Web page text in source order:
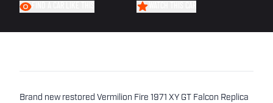
Brand new restored Vermilion Fire 1971 XY GT Falcon Replica